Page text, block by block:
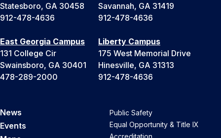
Statesboro, GA 30458
912-478-4636
Savannah, GA 31419
912-478-4636
East Georgia Campus
131 College Cir
Swainsboro, GA 30401
478-289-2000
Liberty Campus
175 West Memorial Drive
Hinesville, GA 31313
912-478-4636
News
Events
Public Safety
Equal Opportunity & Title IX
Accreditation